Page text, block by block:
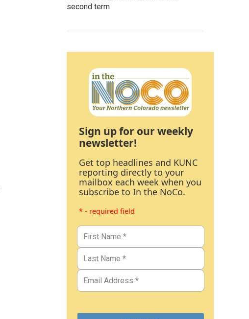
second term
Sign up for our weekly
newsletter!
Get top headlines and KUNC
reporting directly to your
mailbox each week when you
subscribe to In the NoCo.
* - required field